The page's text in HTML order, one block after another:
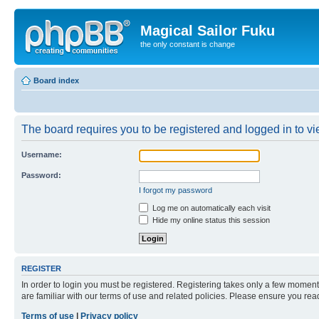
Magical Sailor Fuku
the only constant is change
Board index
The board requires you to be registered and logged in to
Username:
Password:
I forgot my password
Log me on automatically each visit
Hide my online status this session
REGISTER
In order to login you must be registered. Registering takes only a few
are familiar with our terms of use and related policies. Please ensure you
Terms of use
Privacy policy